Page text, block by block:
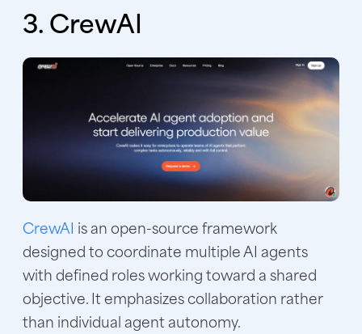
3. CrewAI
CrewAI is an open-source framework
designed to coordinate multiple AI agents
with defined roles working toward a shared
objective. It emphasizes collaboration rather
than individual agent autonomy.